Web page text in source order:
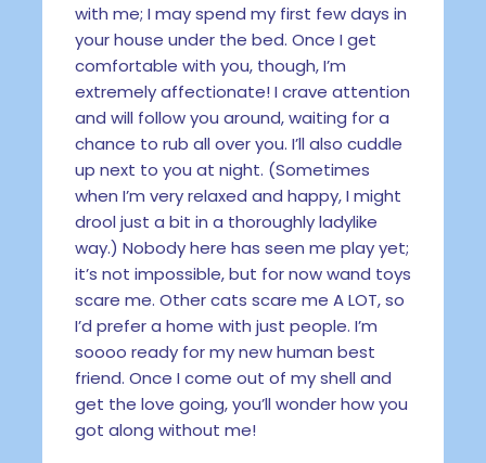
with me; I may spend my first few days in
your house under the bed. Once I get
comfortable with you, though, I’m
extremely affectionate! I crave attention
and will follow you around, waiting for a
chance to rub all over you. I’ll also cuddle
up next to you at night. (Sometimes
when I’m very relaxed and happy, I might
drool just a bit in a thoroughly ladylike
way.) Nobody here has seen me play yet;
it’s not impossible, but for now wand toys
scare me. Other cats scare me A LOT, so
I’d prefer a home with just people. I’m
soooo ready for my new human best
friend. Once I come out of my shell and
get the love going, you’ll wonder how you
got along without me!